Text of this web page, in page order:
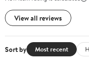
View all reviews
Sort by Most recent